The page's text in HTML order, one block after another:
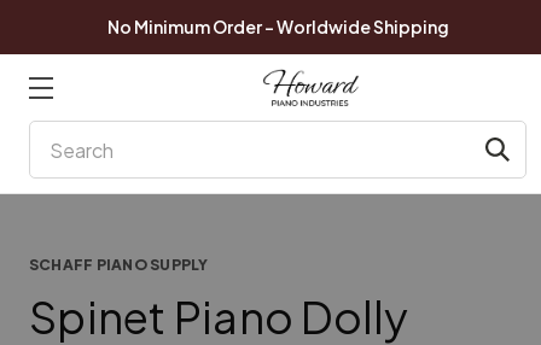
No Minimum Order - Worldwide Shipping
SCHAFF PIANO SUPPLY
Spinet Piano Dolly